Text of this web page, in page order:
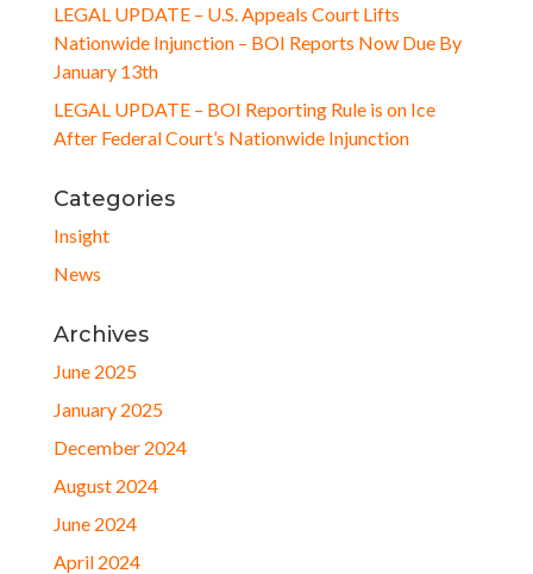
LEGAL UPDATE – U.S. Appeals Court Lifts
Nationwide Injunction – BOI Reports Now Due By
January 13th
LEGAL UPDATE – BOI Reporting Rule is on Ice
After Federal Court’s Nationwide Injunction
Categories
Insight
News
Archives
June 2025
January 2025
December 2024
August 2024
June 2024
April 2024